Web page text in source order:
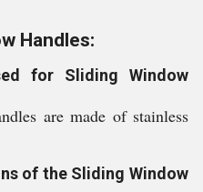
Handles:
for Sliding Window
are made of stainless
of the Sliding Window